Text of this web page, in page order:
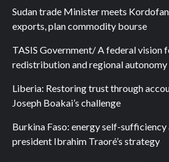
Sudan trade Minister meets
exports, plan commodity bourse
TASIS Government/ A federal vision
redistribution and regional autonomy
Liberia: Restoring trust through
Joseph Boakai’s challenge
Burkina Faso: energy self-
president Ibrahim Traoré’s strategy